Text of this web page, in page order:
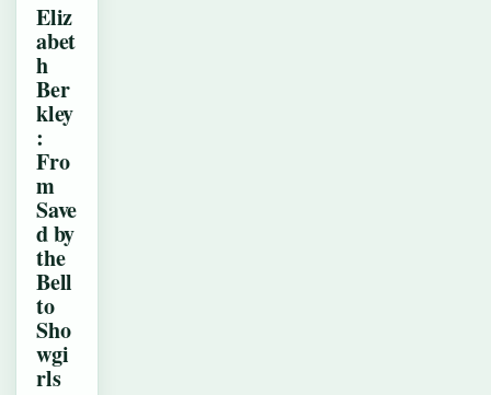
Eliz
abet
h
Ber
kley
:
Fro
m
Save
d by
the
Bell
to
Sho
wgi
rls